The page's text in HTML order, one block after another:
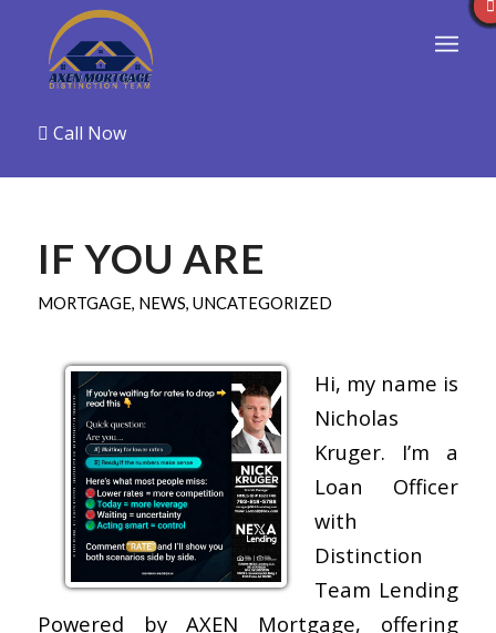
Call Now
IF YOU ARE
MORTGAGE, NEWS, UNCATEGORIZED
Hi, my name is
Nicholas
Kruger. I’m a
Loan Officer
with
Distinction
Team Lending
Powered by AXEN Mortgage, offering